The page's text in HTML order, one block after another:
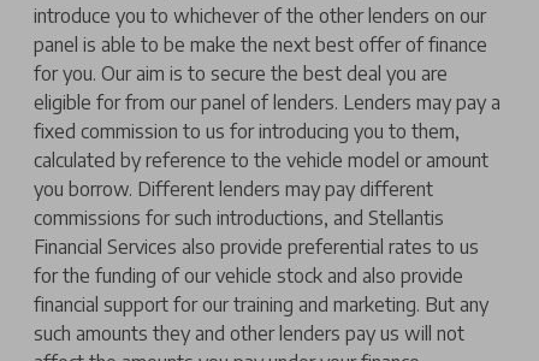
introduce you to whichever of the other lenders on our
panel is able to be make the next best offer of finance
for you. Our aim is to secure the best deal you are
eligible for from our panel of lenders. Lenders may pay a
fixed commission to us for introducing you to them,
calculated by reference to the vehicle model or amount
you borrow. Different lenders may pay different
commissions for such introductions, and Stellantis
Financial Services also provide preferential rates to us
for the funding of our vehicle stock and also provide
financial support for our training and marketing. But any
such amounts they and other lenders pay us will not